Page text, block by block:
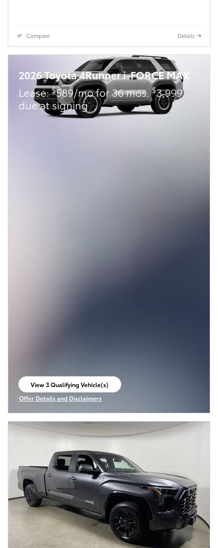
Compare Details
2026 Toyota 4Runner i-FORCE MAX
Lease:$589/mo for 36 mos.$3,999
due at signing
View 3 Qualifying Vehicle(s)
open in same tab
Offer Details and Disclaimers
Open Incentive Modal